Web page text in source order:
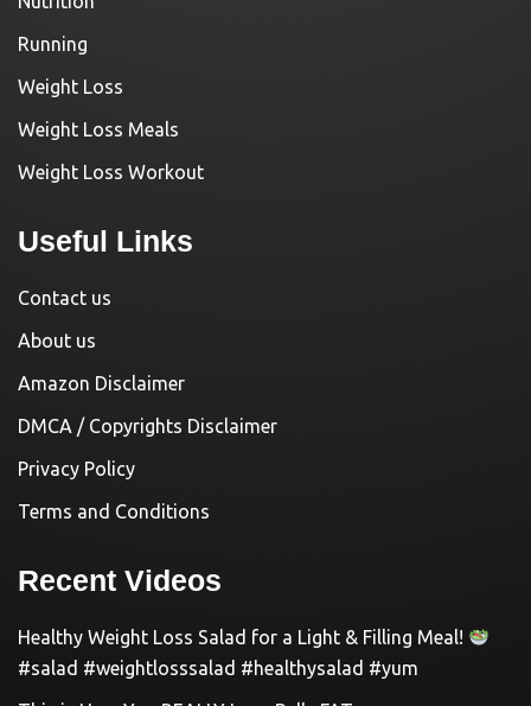
Running
Weight Loss
Weight Loss Meals
Weight Loss Workout
Useful Links
Contact us
About us
Amazon Disclaimer
DMCA / Copyrights Disclaimer
Privacy Policy
Terms and Conditions
Recent Videos
Healthy Weight Loss Salad for a Light & Filling Meal!
#salad #weightlosssalad #healthysalad #yum